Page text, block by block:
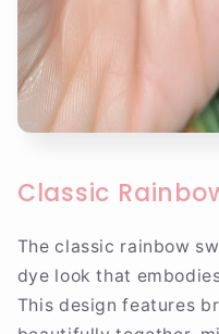
Classic
The classic rainbow
dye look that
This design features